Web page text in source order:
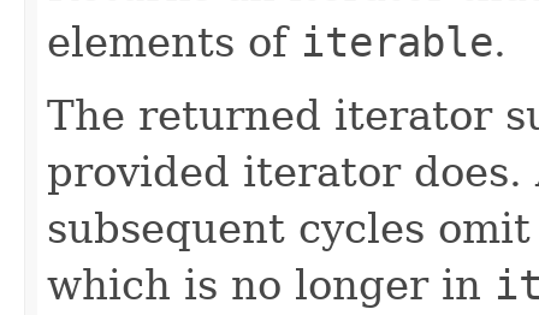
elements of iterable.
The returned iterator
provided iterator
subsequent cycles
which is no longer in